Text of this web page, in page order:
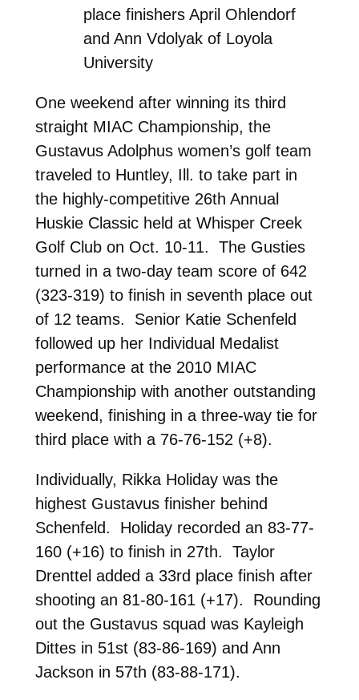
place finishers April Ohlendorf
and Ann Vdolyak of Loyola
University
One weekend after winning its third
straight MIAC Championship, the
Gustavus Adolphus women’s golf team
traveled to Huntley, Ill. to take part in
the highly-competitive 26th Annual
Huskie Classic held at Whisper Creek
Golf Club on Oct. 10-11. The Gusties
turned in a two-day team score of 642
(323-319) to finish in seventh place out
of 12 teams. Senior Katie Schenfeld
followed up her Individual Medalist
performance at the 2010 MIAC
Championship with another outstanding
weekend, finishing in a three-way tie for
third place with a 76-76-152 (+8).
Individually, Rikka Holiday was the
highest Gustavus finisher behind
Schenfeld. Holiday recorded an 83-77-
160 (+16) to finish in 27th. Taylor
Drenttel added a 33rd place finish after
shooting an 81-80-161 (+17). Rounding
out the Gustavus squad was Kayleigh
Dittes in 51st (83-86-169) and Ann
Jackson in 57th (83-88-171).